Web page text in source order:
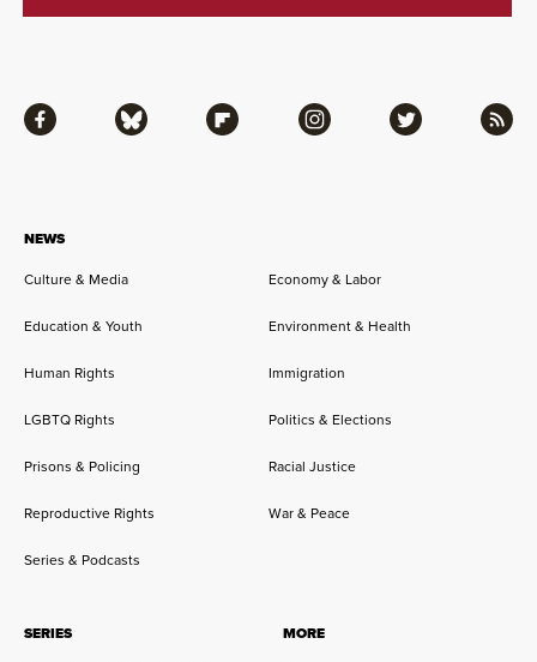
NEWS
Culture & Media Economy & Labor
Education & Youth Environment & Health
Human Rights Immigration
LGBTQ Rights Politics & Elections
Prisons & Policing Racial Justice
Reproductive Rights War & Peace
Series & Podcasts
SERIES MORE
Facebook Bluesky Flipboard Instagram Twitter RSS